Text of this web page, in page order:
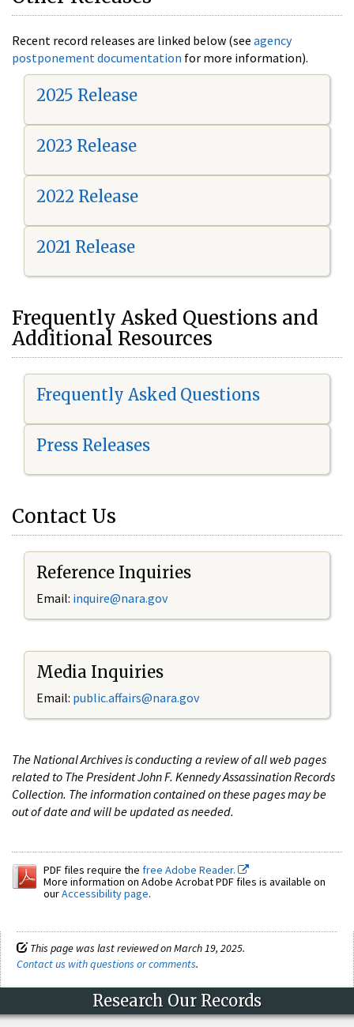
Recent record releases are linked below (see agency
postponement documentation for more information).
2025 Release
2023 Release
2022 Release
2021 Release
Frequently Asked Questions and
Additional Resources
Frequently Asked Questions
Press Releases
Contact Us
Reference Inquiries
Email: inquire@nara.gov
Media Inquiries
Email: public.affairs@nara.gov
The National Archives is conducting a review of all web pages
related to The President John F. Kennedy Assassination Records
Collection. The information contained on these pages may be
out of date and will be updated as needed.
PDF files require the free Adobe Reader.
More information on Adobe Acrobat PDF files is available on
ourAccessibility page.
This page was last reviewed on March 19, 2025.
Contact us with questions or comments.
Research Our Records